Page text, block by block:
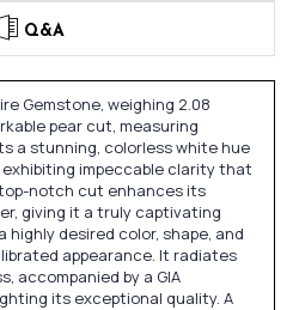
Q&A
Gemstone, weighing 2.08
pear cut, measuring
a stunning, colorless white hue
impeccable clarity that
notch cut enhances its
giving it a truly captivating
highly desired color, shape, and
appearance. It radiates
accompanied by a GIA
its exceptional quality. A